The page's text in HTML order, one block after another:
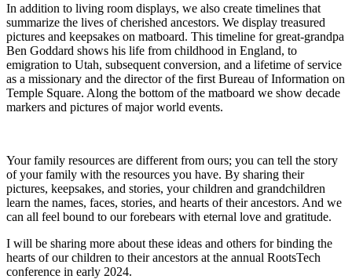
In addition to living room displays, we also create timelines that
summarize the lives of cherished ancestors. We display treasured
pictures and keepsakes on matboard. This timeline for great-grandpa
Ben Goddard shows his life from childhood in England, to
emigration to Utah, subsequent conversion, and a lifetime of service
as a missionary and the director of the first Bureau of Information on
Temple Square. Along the bottom of the matboard we show decade
markers and pictures of major world events.
Your family resources are different from ours; you can tell the story
of your family with the resources you have. By sharing their
pictures, keepsakes, and stories, your children and grandchildren
learn the names, faces, stories, and hearts of their ancestors. And we
can all feel bound to our forebears with eternal love and gratitude.
I will be sharing more about these ideas and others for binding the
hearts of our children to their ancestors at the annual RootsTech
conference in early 2024.